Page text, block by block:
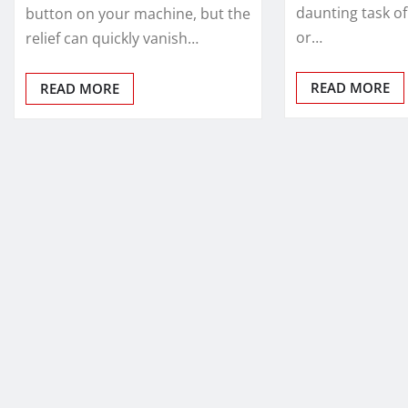
button on your machine, but the
relief can quickly vanish…
READ MORE
daunting task
or…
READ MORE